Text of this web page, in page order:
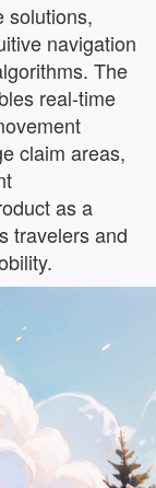
solutions,
navigation
The
real-time
claim areas,
as a
travelers and